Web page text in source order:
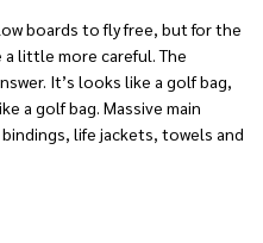
boards to fly free, but for the
little more careful. The
It’s looks like a golf bag,
a golf bag. Massive main
life jackets, towels and